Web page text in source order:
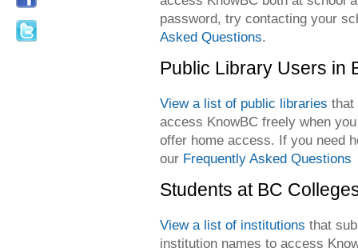
password, try contacting your
Asked Questions.
Public Library Users in
View a list of public libraries that
access KnowBC freely when
offer home access. If you need
our Frequently Asked Questions
Students at BC
View a list of institutions that
institution names to access